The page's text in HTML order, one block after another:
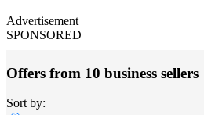
Advertisement
SPONSORED
Offers from 10 business sellers
Sort by: